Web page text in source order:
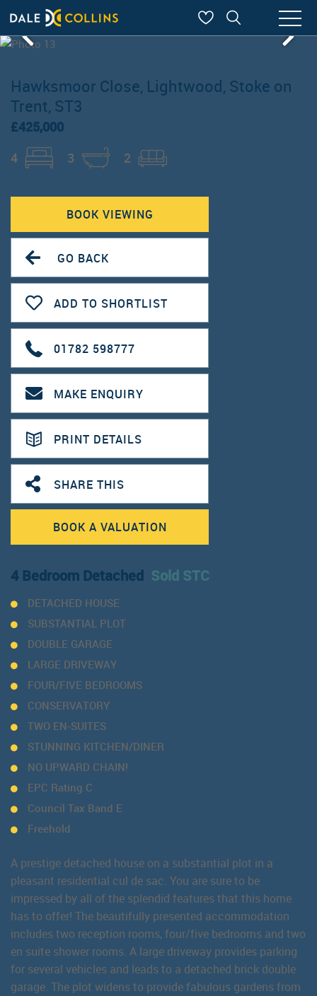
Hawksmoor Close, Lightwood, Stoke on
Trent, ST3
£425,000
4
3 2
BOOK VIEWING
GO BACK
ADD TO SHORTLIST
01782 598777
MAKE ENQUIRY
PRINT DETAILS
SHARE THIS
BOOK A VALUATION
4 Bedroom Detached Sold STC
DETACHED HOUSE
SUBSTANTIAL PLOT
DOUBLE GARAGE
LARGE DRIVEWAY
FOUR/FIVE BEDROOMS
CONSERVATORY
TWO EN-SUITES
STUNNING KITCHEN/DINER
NO UPWARD CHAIN!
EPC Rating C
Council Tax Band E
Freehold
A prestige detached house on a substantial plot in a
pleasant residential cul de sac. You are sure to be
impressed by all of the splendid features that this home
has to offer! The beautifully presented accommodation
includes two reception rooms, four/five bedrooms and two
en suite shower rooms. A large driveway provides parking
for several vehicles and leads to a detached brick double
garage. The plot widens to provide fabulous gardens from